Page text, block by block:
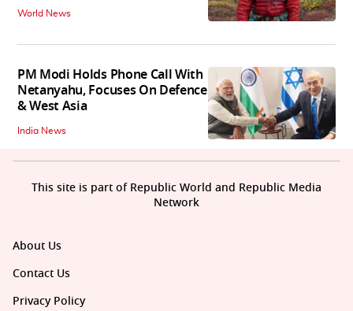
World News
PM Modi Holds Phone Call With
Netanyahu, Focuses On Defence
& West Asia
India News
About Us
Contact Us
Privacy Policy
This site is part of Republic World and Republic Media
Network